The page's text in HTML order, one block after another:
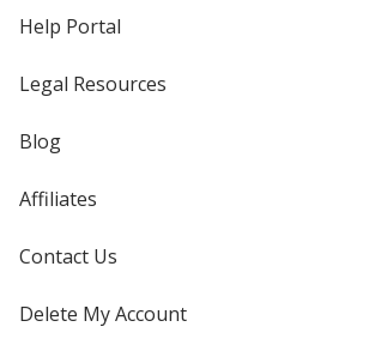
Help Portal
Legal Resources
Blog
Affiliates
Contact Us
Delete My Account